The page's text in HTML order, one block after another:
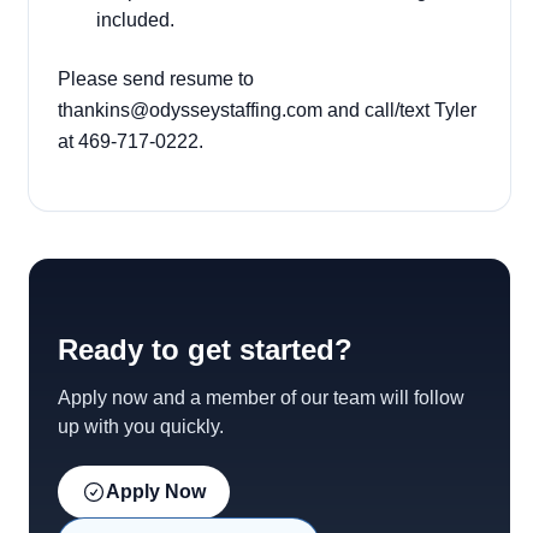
included.
Please send resume to
thankins@odysseystaffing.com and call/text Tyler
at 469-717-0222.
Ready to get started?
Apply now and a member of our team will follow
up with you quickly.
Apply Now